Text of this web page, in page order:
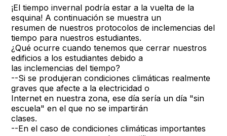
¡El tiempo invernal podría estar a la vuelta de la
esquina! A continuación se muestra un
resumen de nuestros protocolos de inclemencias del
tiempo para nuestros estudiantes.
¿Qué ocurre cuando tenemos que cerrar nuestros
edificios a los estudiantes debido a
las inclemencias del tiempo?
--Si se produjeran condiciones climáticas realmente
graves que afecte a la electricidad o
Internet en nuestra zona, ese día sería un día "sin
escuela" en el que no se impartirán
clases.
--En el caso de condiciones climáticas importantes